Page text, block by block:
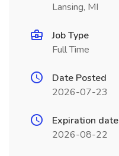
Lansing, MI
Job Type
Full Time
Date Posted
2026-07-23
Expiration date
2026-08-22